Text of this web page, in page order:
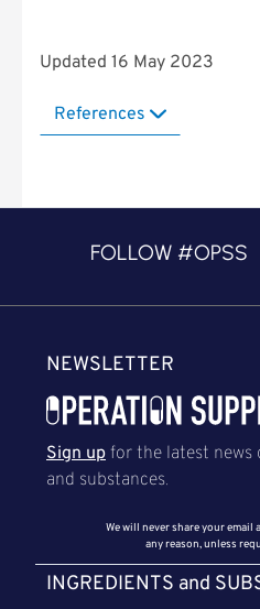
Updated 16 May 2023
References
FOLLOW #OPSS
NEWSLETTER
Sign up
and substances.
We will never share your
any reason, unless
INGREDIENTS and